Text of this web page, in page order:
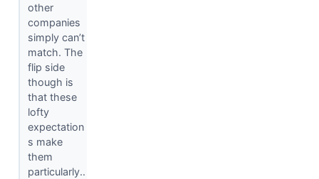
other
companies
simply can’t
match. The
flip side
though is
that these
lofty
expectation
s make
them
particularly..